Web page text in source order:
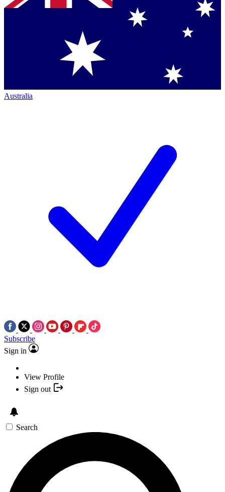
Australia
Subscribe
Sign in
View Profile
Sign out
Search